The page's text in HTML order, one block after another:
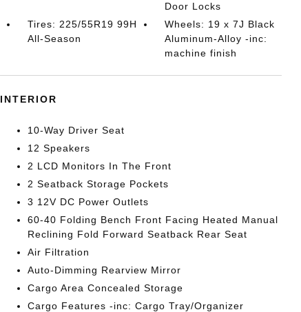
Door Locks
Tires: 225/55R19 99H
All-Season
Wheels: 19 x 7J Black
Aluminum-Alloy -inc:
machine finish
INTERIOR
10-Way Driver Seat
12 Speakers
2 LCD Monitors In The Front
2 Seatback Storage Pockets
3 12V DC Power Outlets
60-40 Folding Bench Front Facing Heated Manual
Reclining Fold Forward Seatback Rear Seat
Air Filtration
Auto-Dimming Rearview Mirror
Cargo Area Concealed Storage
Cargo Features -inc: Cargo Tray/Organizer